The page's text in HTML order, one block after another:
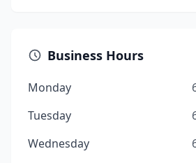
Business Hours
Monday
Tuesday
Wednesday